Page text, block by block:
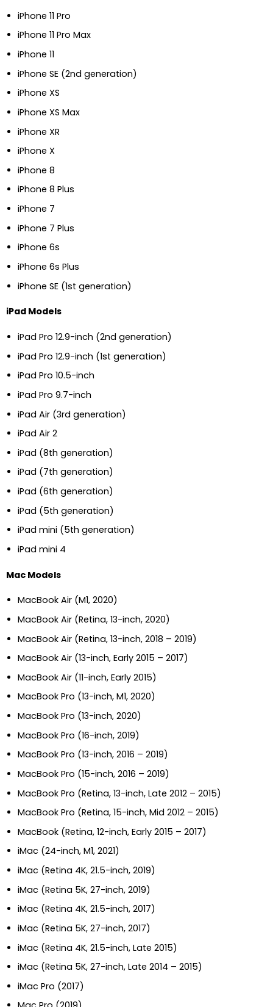
iPhone 11 Pro
iPhone 11 Pro Max
iPhone 11
iPhone SE (2nd generation)
iPhone XS
iPhone XS Max
iPhone XR
iPhone X
iPhone 8
iPhone 8 Plus
iPhone 7
iPhone 7 Plus
iPhone 6s
iPhone 6s Plus
iPhone SE (1st generation)
iPad Models
iPad Pro 12.9-inch (2nd generation)
iPad Pro 12.9-inch (1st generation)
iPad Pro 10.5-inch
iPad Pro 9.7-inch
iPad Air (3rd generation)
iPad Air 2
iPad (8th generation)
iPad (7th generation)
iPad (6th generation)
iPad (5th generation)
iPad mini (5th generation)
iPad mini 4
Mac Models
MacBook Air (M1, 2020)
MacBook Air (Retina, 13-inch, 2020)
MacBook Air (Retina, 13-inch, 2018 – 2019)
MacBook Air (13-inch, Early 2015 – 2017)
MacBook Air (11-inch, Early 2015)
MacBook Pro (13-inch, M1, 2020)
MacBook Pro (13-inch, 2020)
MacBook Pro (16-inch, 2019)
MacBook Pro (13-inch, 2016 – 2019)
MacBook Pro (15-inch, 2016 – 2019)
MacBook Pro (Retina, 13-inch, Late 2012 – 2015)
MacBook Pro (Retina, 15-inch, Mid 2012 – 2015)
MacBook (Retina, 12-inch, Early 2015 – 2017)
iMac (24-inch, M1, 2021)
iMac (Retina 4K, 21.5-inch, 2019)
iMac (Retina 5K, 27-inch, 2019)
iMac (Retina 4K, 21.5-inch, 2017)
iMac (Retina 5K, 27-inch, 2017)
iMac (Retina 4K, 21.5-inch, Late 2015)
iMac (Retina 5K, 27-inch, Late 2014 – 2015)
iMac Pro (2017)